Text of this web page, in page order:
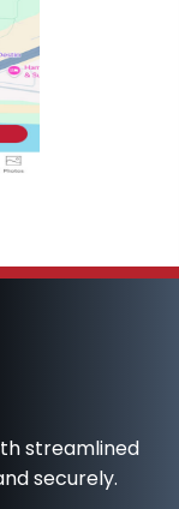
streamlined
securely.